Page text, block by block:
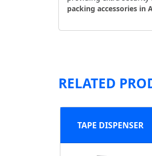
packing accessories in
RELATED
TAPE DISPENSER